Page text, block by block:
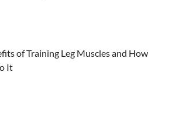
of Training Leg Muscles and How
It